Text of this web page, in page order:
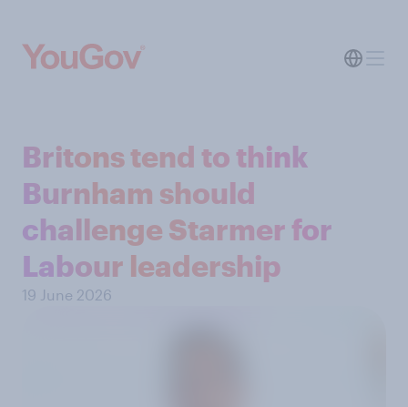
Britons tend to think
Burnham should
challenge Starmer for
Labour leadership
19 June 2026